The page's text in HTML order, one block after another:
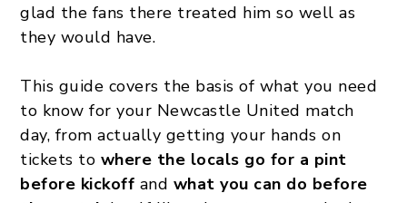
glad the fans there treated him so well as
they would have.
This guide covers the basis of what you need
to know for your Newcastle United match
day, from actually getting your hands on
tickets to where the locals go for a pint
before kickoff and what you can do before